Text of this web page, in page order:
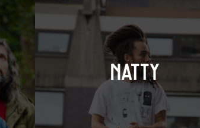
NATTY